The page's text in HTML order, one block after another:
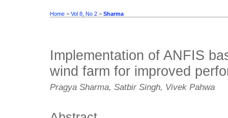
Home > Vol 8, No 2 > Sharma
Implementation of ANFIS
wind farm for improved
Pragya Sharma, Satbir Singh, Vivek Pahwa